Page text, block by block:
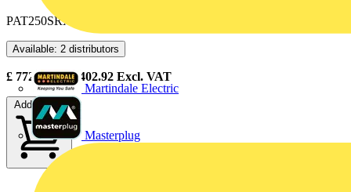
Martindale Electric
Masterplug
PAT250SRX-UK PAT & SOFTWARE
Available: 2 distributors
£ 772.50- £1,402.92 Excl. VAT
Add to cart